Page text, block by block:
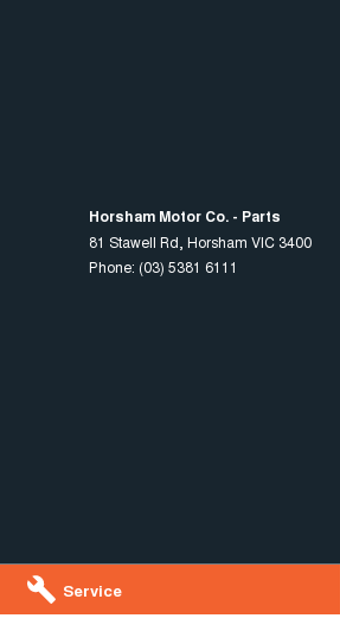
Service
Horsham Motor Co. - Parts
81 Stawell Rd Horsham VIC 3400
Phone: (03) 5381 6111